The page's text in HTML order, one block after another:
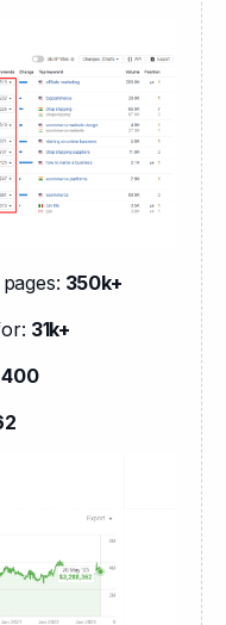
350k+
31k+